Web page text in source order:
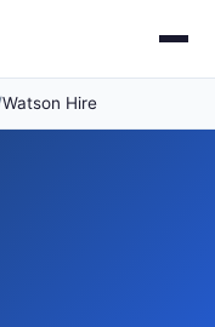
Watson Hire